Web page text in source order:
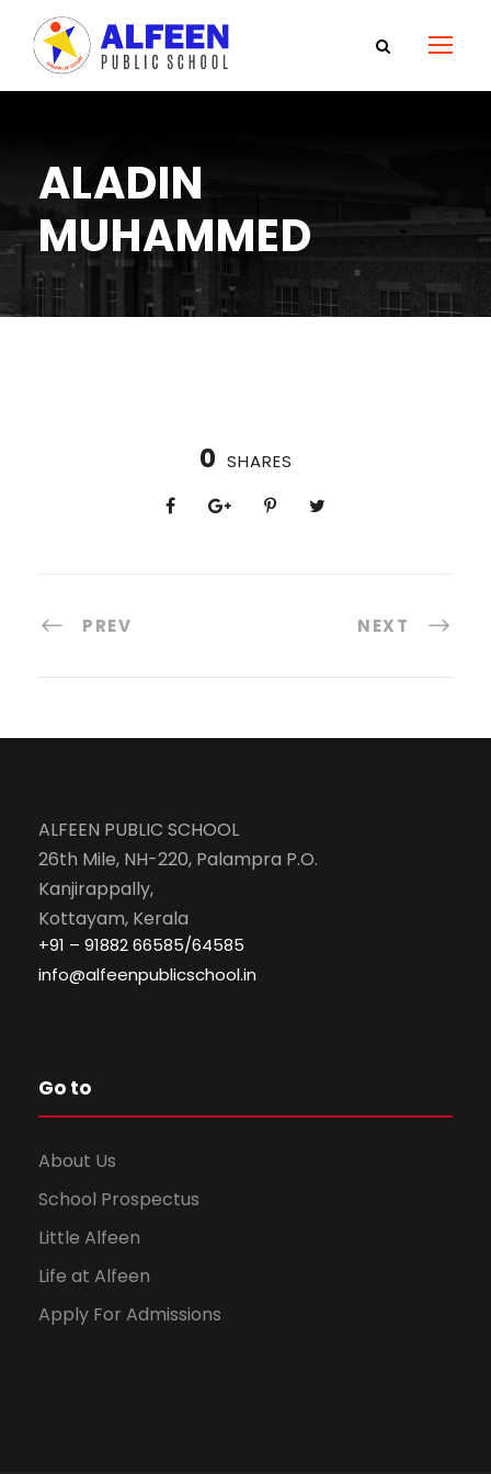
ALADIN
MUHAMMED
0 SHARES
PREV NEXT
ALFEEN PUBLIC SCHOOL
26th Mile, NH-220, Palampra P.O.
Kanjirappally,
Kottayam, Kerala
+91 – 91882 66585/64585
info@alfeenpublicschool.in
Go to
About Us
School Prospectus
Little Alfeen
Life at Alfeen
Apply For Admissions